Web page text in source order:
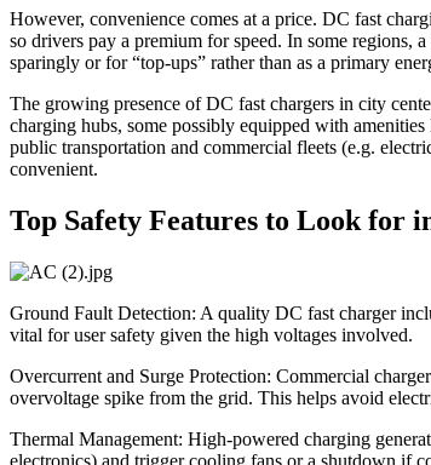
However, convenience comes at a price. DC fast
so drivers pay a premium for speed. In some regions,
sparingly or for “top-ups” rather than as a primary
The growing presence of DC fast chargers in city
charging hubs, some possibly equipped with
public transportation and commercial fleets (e.g.
convenient.
Top Safety Features to Look for
Ground Fault Detection: A quality DC fast charger
vital for user safety given the high voltages involved.
Overcurrent and Surge Protection: Commercial
overvoltage spike from the grid. This helps avoid
Thermal Management: High-powered charging
electronics) and trigger cooling fans or a shutdown if